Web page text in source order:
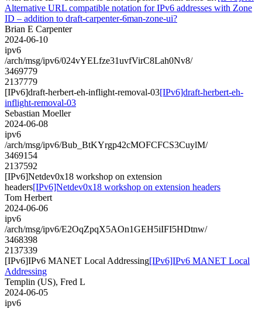
Alternative URL compatible notation for IPv6 addresses with Zone
ID – addition to draft-carpenter-6man-zone-ui?
Brian E Carpenter
2024-06-10
ipv6
/arch/msg/ipv6/024vYELfze31uvfVirC8Lah0Nv8/
3469779
2137779
[IPv6]draft-herbert-eh-inflight-removal-03[IPv6]draft-herbert-eh-
inflight-removal-03
Sebastian Moeller
2024-06-08
ipv6
/arch/msg/ipv6/Bub_BtKYrgp42cMOFCFCS3CuylM/
3469154
2137592
[IPv6]Netdev0x18 workshop on extension
headers[IPv6]Netdev0x18 workshop on extension headers
Tom Herbert
2024-06-06
ipv6
/arch/msg/ipv6/E2OqZpqX5AOn1GEH5iIFI5HDtnw/
3468398
2137339
[IPv6]IPv6 MANET Local Addressing[IPv6]IPv6 MANET Local
Addressing
Templin (US), Fred L
2024-06-05
ipv6